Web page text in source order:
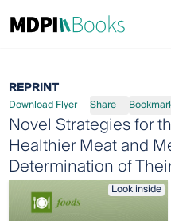
REPRINT
Download Flyer Share
Novel Strategies for
Healthier Meat and
Determination of
Look inside